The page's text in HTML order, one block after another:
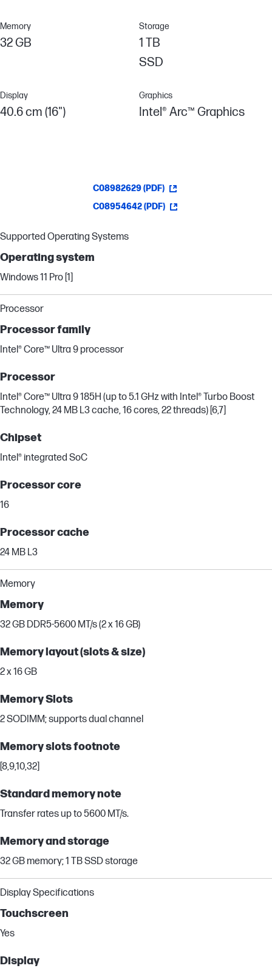
Memory
32 GB
Storage
1 TB
SSD
Display
40.6 cm (16")
Graphics
Intel® Arc™ Graphics
C08982629 (PDF)
C08954642 (PDF)
Supported Operating Systems
Operating system
Windows 11 Pro [1]
Processor
Processor family
Intel® Core™ Ultra 9 processor
Processor
Intel® Core™ Ultra 9 185H (up to 5.1 GHz with Intel® Turbo Boost
Technology, 24 MB L3 cache, 16 cores, 22 threads) [6,7]
Chipset
Intel® integrated SoC
Processor core
16
Processor cache
24 MB L3
Memory
Memory
32 GB DDR5-5600 MT/s (2 x 16 GB)
Memory layout (slots & size)
2 x 16 GB
Memory Slots
2 SODIMM; supports dual channel
Memory slots footnote
[8,9,10,32]
Standard memory note
Transfer rates up to 5600 MT/s.
Memory and storage
32 GB memory; 1 TB SSD storage
Display Specifications
Touchscreen
Yes
Display